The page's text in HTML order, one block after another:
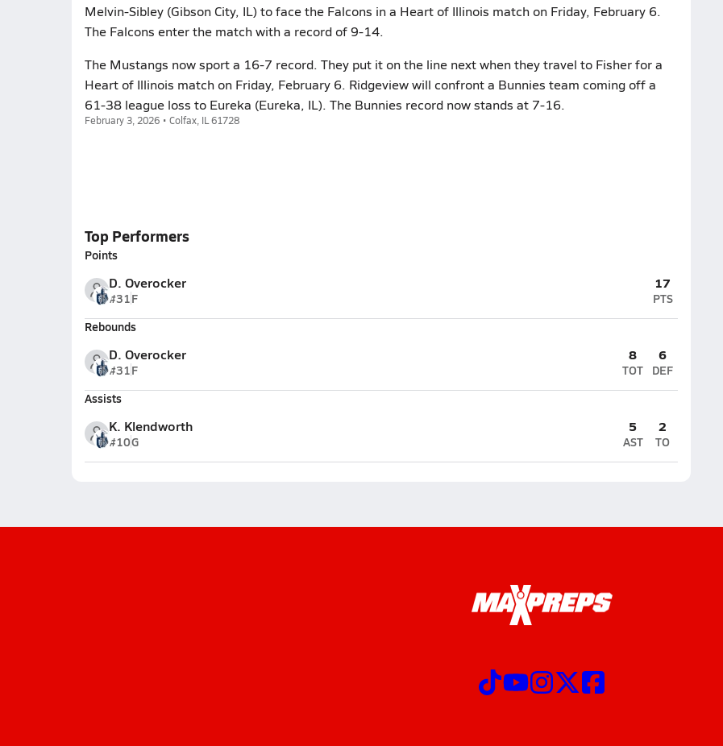
Melvin-Sibley (Gibson City, IL) to face the Falcons in a Heart of Illinois match on Friday, February 6.
The Falcons enter the match with a record of 9-14.
The Mustangs now sport a 16-7 record. They put it on the line next when they travel to Fisher for a
Heart of Illinois match on Friday, February 6. Ridgeview will confront a Bunnies team coming off a
61-38 league loss to Eureka (Eureka, IL). The Bunnies record now stands at 7-16.
February 3, 2026 • Colfax, IL 61728
Top Performers
Points
D. Overocker
#31F
17
PTS
Rebounds
D. Overocker
#31F
8
TOT
6
DEF
Assists
K. Klendworth
#10G
5
AST
2
TO